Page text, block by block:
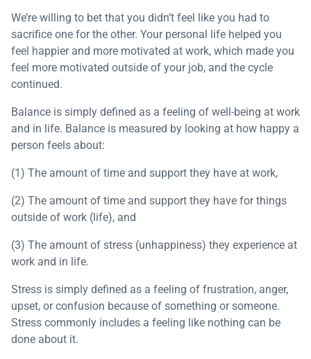
We’re willing to bet that you didn’t feel like you had to
sacrifice one for the other. Your personal life helped you
feel happier and more motivated at work, which made you
feel more motivated outside of your job, and the cycle
continued.
Balance is simply defined as a feeling of well-being at work
and in life. Balance is measured by looking at how happy a
person feels about:
(1) The amount of time and support they have at work,
(2) The amount of time and support they have for things
outside of work (life), and
(3) The amount of stress (unhappiness) they experience at
work and in life.
Stress is simply defined as a feeling of frustration, anger,
upset, or confusion because of something or someone.
Stress commonly includes a feeling like nothing can be
done about it.